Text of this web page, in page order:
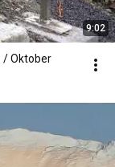
9:02
/ Oktober